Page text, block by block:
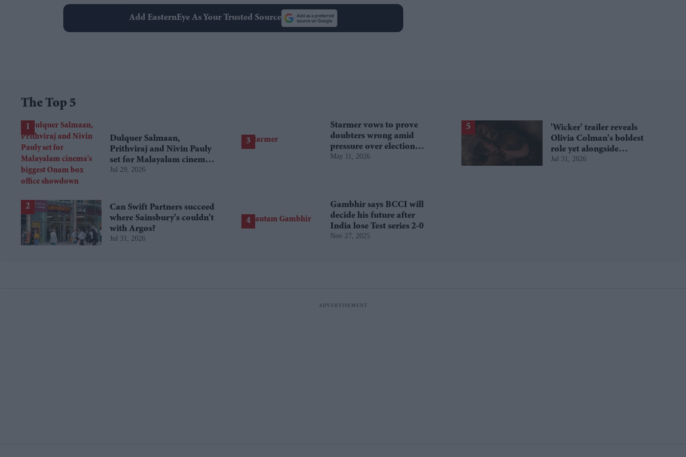
Add EasternEye As Your Trusted Source
The Top 5
Dulquer Salmaan,
Prithviraj and Nivin Pauly
set for Malayalam cinema's
biggest Onam box office
Jul 29, 2026
Can Swift Partners succeed
where Sainsbury's couldn't
with Argos?
Jul 31, 2026
Starmer vows to prove
doubters wrong amid
pressure over election
losses
May 11, 2026
Gambhir says BCCI will
decide his future after
India lose Test series 2-0
Nov 27, 2025
'Wicker' trailer reveals
Olivia Colman's boldest
role yet alongside
Alexander Skarsgård
Jul 31, 2026